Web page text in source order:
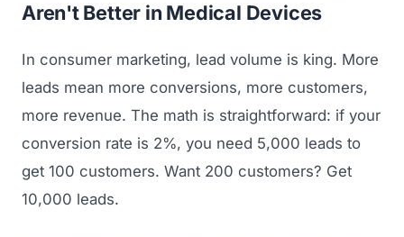
Aren't Better in Medical Devices
In consumer marketing, lead volume is king. More
leads mean more conversions, more customers,
more revenue. The math is straightforward: if your
conversion rate is 2%, you need 5,000 leads to
get 100 customers. Want 200 customers? Get
10,000 leads.